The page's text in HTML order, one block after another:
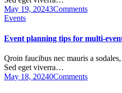
May 19, 20243Comments
Events
Event planning tips for multi-
Qroin faucibus nec mauris a
Sed eget viverra…
May 18, 20240Comments